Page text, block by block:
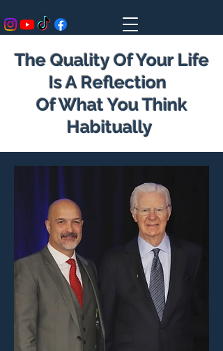
The Quality Of Your Life
Is A Reflection
Of What You Think
Habitually